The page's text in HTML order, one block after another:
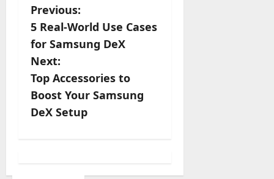
P
o
s
t
n
Previous:
5 Real-World Use Cases
for Samsung DeX
Next:
Top Accessories to
Boost Your Samsung
DeX Setup